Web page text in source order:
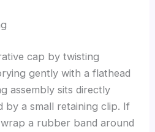
cap by twisting
gently with a flathead
assembly sits directly
by a small retaining clip. If
a rubber band around